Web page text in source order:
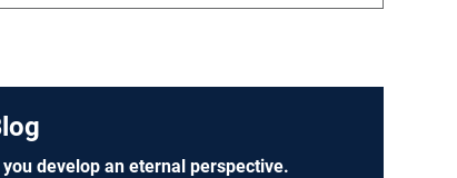
develop an eternal perspective.